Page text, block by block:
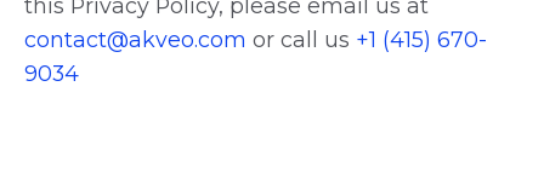
this Privacy Policy, please email us at
contact@akveo.com or call us +1 (415) 670-
9034